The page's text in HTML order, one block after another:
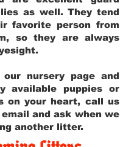
as well. They tend
favorite person from
so they are always
nursery page and
available puppies or
on your heart, call us
and ask when we
another litter.